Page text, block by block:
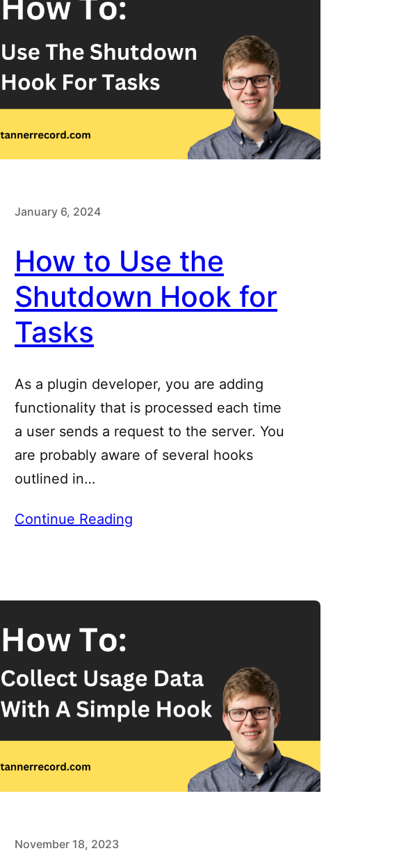
January 6, 2024
How to Use the
Shutdown Hook for
Tasks
As a plugin developer, you are adding
functionality that is processed each time
a user sends a request to the server. You
are probably aware of several hooks
outlined in…
Continue Reading
November 18, 2023